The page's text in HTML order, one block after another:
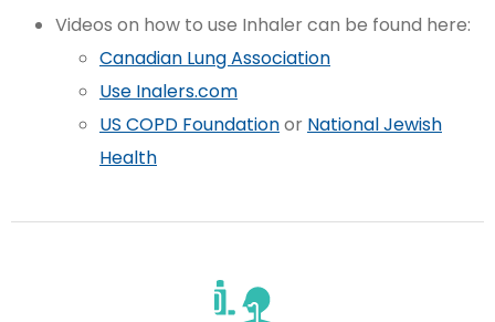
Videos on how to use Inhaler can be found here:
Canadian Lung Association
Use Inalers.com
US COPD Foundationor National Jewish
Health